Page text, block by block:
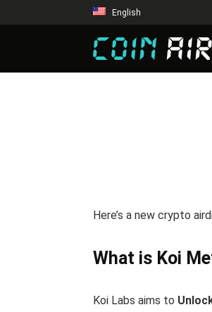
English
Here’s a new crypto
What is Koi
Koi Labs aims to